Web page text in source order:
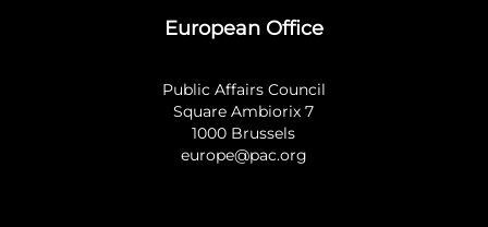
European Office
Public Affairs Council
Square Ambiorix 7
1000 Brussels
europe@pac.org